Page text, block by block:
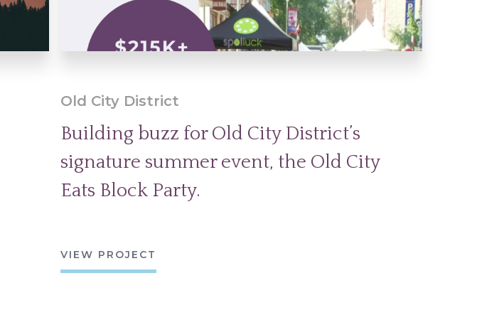
Old City District
Building buzz for Old City District’s
signature summer event, the Old City
Eats Block Party.
VIEW PROJECT